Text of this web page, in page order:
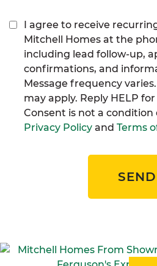
I agree to receive
Mitchell Homes at the
including lead follow-up,
confirmations, and
Message frequency
may apply. Reply HELP
Consent is not a condition
Privacy Policy and Terms
SEND